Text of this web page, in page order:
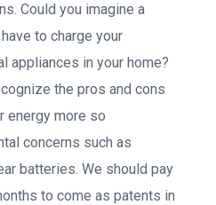
Could you imagine a
to charge your
appliances in your home?
the pros and cons
energy more so
concerns such as
batteries. We should pay
to come as patents in